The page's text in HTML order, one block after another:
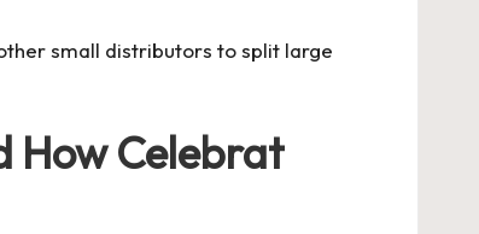
small distributors to split large
How Celebrat